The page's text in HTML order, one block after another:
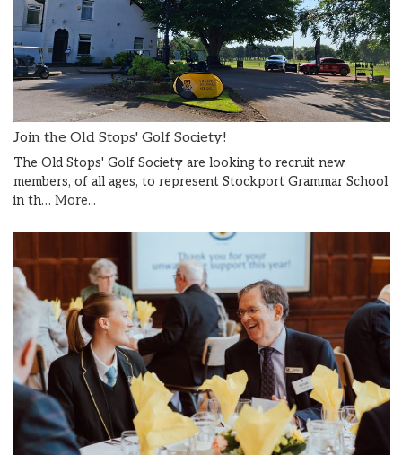
Join the Old Stops' Golf Society!
The Old Stops' Golf Society are looking to recruit new
members, of all ages, to represent Stockport Grammar School
in th… More...